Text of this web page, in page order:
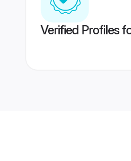
Verified Profiles